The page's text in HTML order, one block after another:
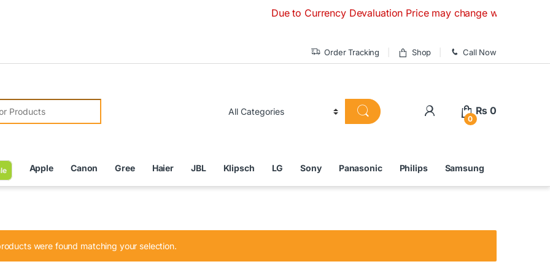
Due to Currency Devaluation Price may change without any prior
Order Tracking Shop Call Now
0
₨ 0
Apple Canon Gree Haier JBL Klipsch LG Sony Panasonic Philips Samsung
were found matching your selection.